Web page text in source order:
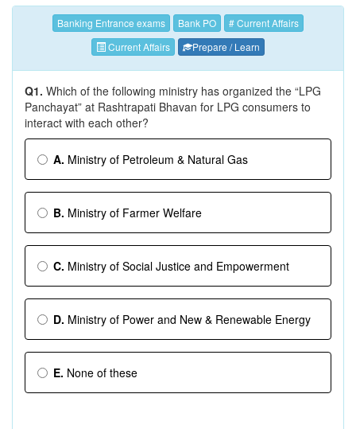
Banking Entrance exams Bank PO
# Current Affairs
Current Affairs
Prepare / Learn
Q1. Which of the following ministry has organized the “LPG
Panchayat” at Rashtrapati Bhavan for LPG consumers to
interact with each other?
A. Ministry of Petroleum & Natural Gas
B. Ministry of Farmer Welfare
C. Ministry of Social Justice and Empowerment
D. Ministry of Power and New & Renewable Energy
E. None of these